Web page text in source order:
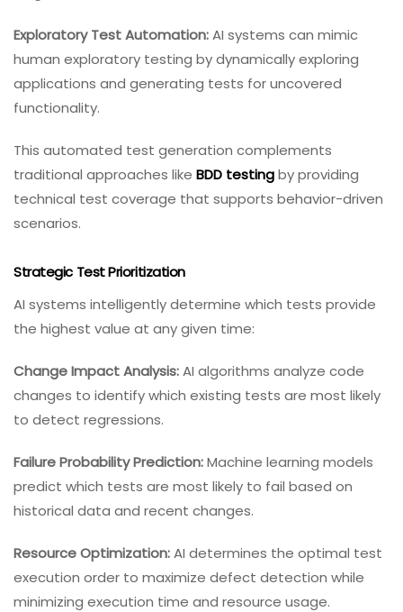
Exploratory Test Automation:AI systems can mimic
human exploratory testing by dynamically exploring
applications and generating tests for uncovered
functionality.
This automated test generation complements
traditional approaches like BDD testingby providing
technical test coverage that supports behavior-driven
scenarios.
Strategic Test Prioritization
AI systems intelligently determine which tests provide
the highest value at any given time:
Change Impact Analysis:AI algorithms analyze code
changes to identify which existing tests are most likely
to detect regressions.
Failure Probability Prediction:Machine learning models
predict which tests are most likely to fail based on
historical data and recent changes.
Resource Optimization:AI determines the optimal test
execution order to maximize defect detection while
minimizing execution time and resource usage.